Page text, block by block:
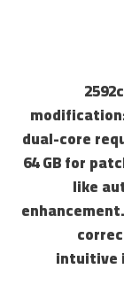
dual-core
64 GB for
like
intuitive